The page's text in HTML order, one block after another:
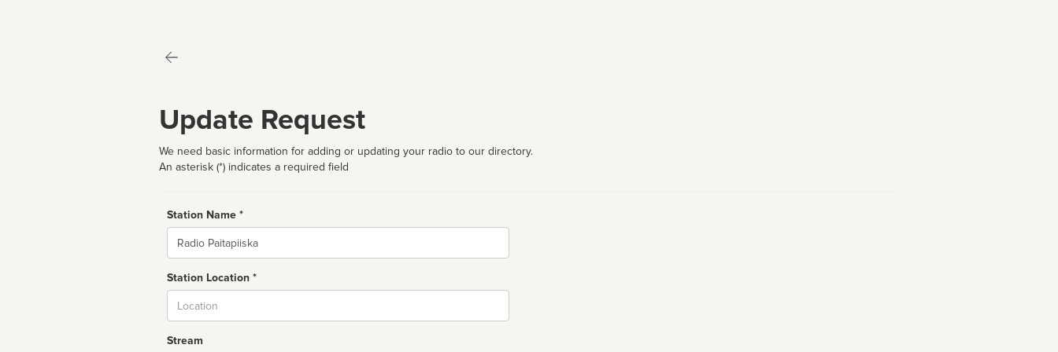
Update Request
We need basic information for adding or updating your radio to our directory.
An asterisk (*) indicates a required field
Station Name *
Name
Station Location *
Stream